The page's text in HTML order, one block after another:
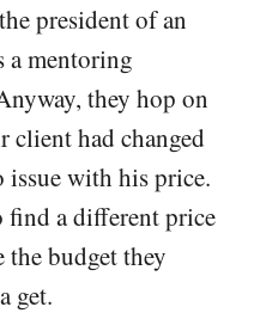
president of an
a mentoring
they hop on
client had changed
issue with his price.
find a different price
the budget they
get.